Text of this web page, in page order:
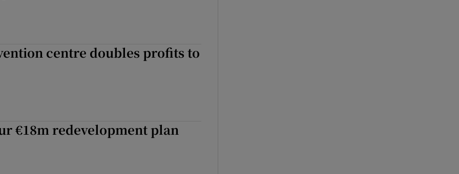
centre doubles profits to
€18m redevelopment plan